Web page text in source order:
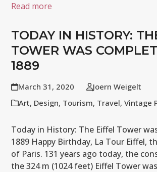
Read more
TODAY IN HISTORY:
TOWER WAS
1889
March 31, 2020
Joern Weigelt
Art, Design, Tourism, Travel,Vintage
Today in History: The Eiffel Tower
1889 Happy Birthday, La Tour Eiffel,
of Paris. 131 years ago today, the
the 324 m (1024 feet) Eiffel Tower